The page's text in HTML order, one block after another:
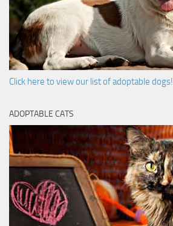
Click here to view our list of adoptable dogs!
ADOPTABLE CATS